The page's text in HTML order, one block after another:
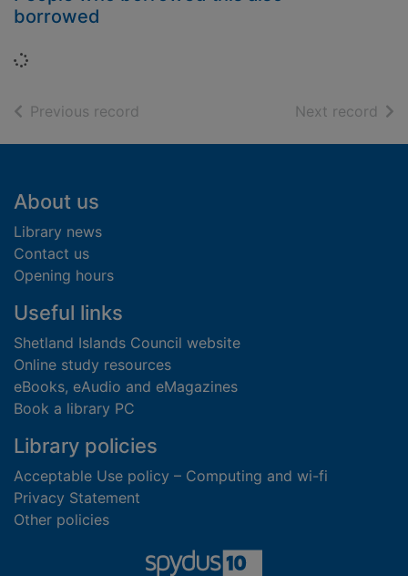
borrowed
Loading...
Previous record Next record of
Footer
About us
Library news
Contact us
Opening hours
Useful links
Shetland Islands Council website
Online study resources
eBooks, eAudio and eMagazines
Book a library PC
Library policies
Acceptable Use policy – Computing and wi-fi
Privacy Statement
Other policies